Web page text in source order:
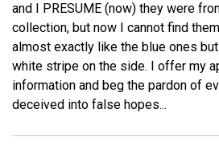
and I PRESUME (now) they were
collection, but now I cannot find
almost exactly like the blue ones
white stripe on the side. I offer my
information and beg the pardon of
deceived into false hopes...